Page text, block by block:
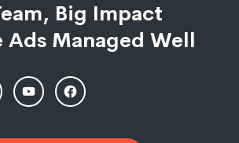
Big Impact
Ads Managed Well